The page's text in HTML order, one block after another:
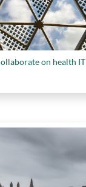
on health IT